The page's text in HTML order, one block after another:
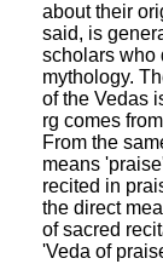
about their
said, is
scholars who
mythology.
of the Vedas
rg comes
From the
means
recited in
the direct
of sacred
'Veda of